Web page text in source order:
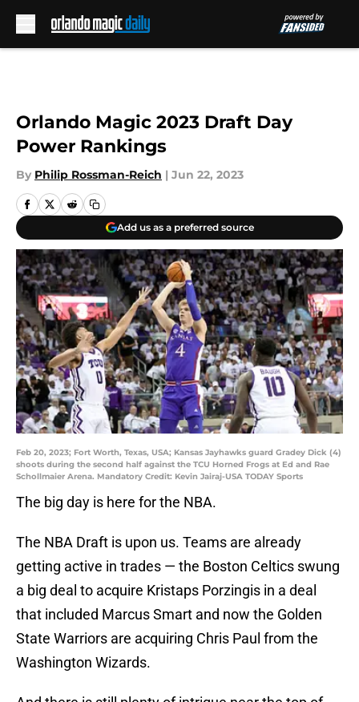
Orlando Magic 2023 Draft Day
Power Rankings
By Philip Rossman-Reich | Jun 22, 2023
Add us as a preferred source
Feb 20, 2023; Fort Worth, Texas, USA; Kansas Jayhawks guard Gradey Dick (4)
shoots during the second half against the TCU Horned Frogs at Ed and Rae
Schollmaier Arena. Mandatory Credit: Kevin Jairaj-USA TODAY Sports
The big day is here for the NBA.
The NBA Draft is upon us. Teams are already
getting active in trades — the Boston Celtics swung
a big deal to acquire Kristaps Porzingis in a deal
that included Marcus Smart and now the Golden
State Warriors are acquiring Chris Paul from the
Washington Wizards.